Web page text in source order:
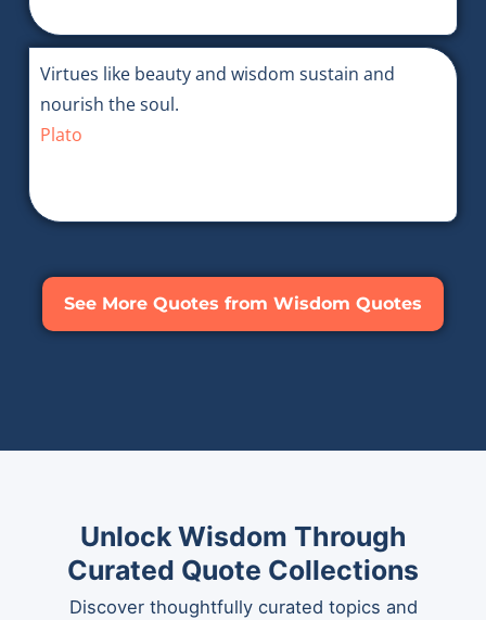
Virtues like beauty and wisdom sustain and
nourish the soul.
Plato
See More Quotes from Wisdom Quotes
Unlock Wisdom Through
Curated Quote Collections
Discover thoughtfully curated topics and